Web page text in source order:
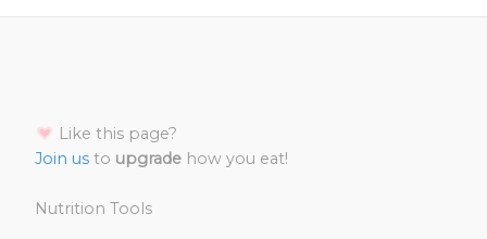
Like this page?
Join us to upgrade how you eat!
Nutrition Tools